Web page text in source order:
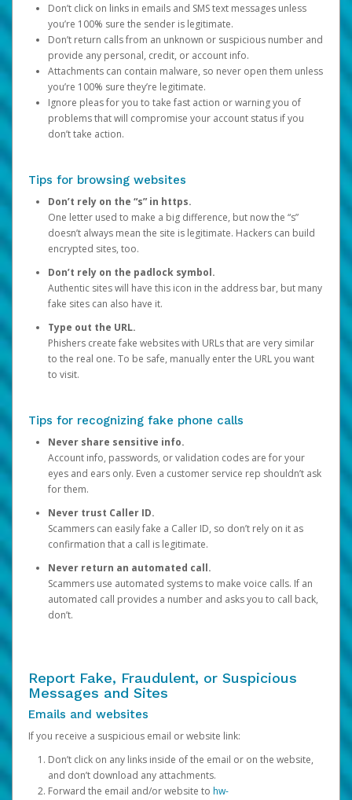
Don’t click on links in emails and SMS text messages unless
you’re 100% sure the sender is legitimate.
Don’t return calls from an unknown or suspicious number and
provide any personal, credit, or account info.
Attachments can contain malware, so never open them unless
you’re 100% sure they’re legitimate.
Ignore pleas for you to take fast action or warning you of
problems that will compromise your account status if you
don’t take action.
Tips for browsing websites
Don’t rely on the “s” in https.
One letter used to make a big difference, but now the “s”
doesn’t always mean the site is legitimate. Hackers can build
encrypted sites, too.
Don’t rely on the padlock symbol.
Authentic sites will have this icon in the address bar, but many
fake sites can also have it.
Type out the URL.
Phishers create fake websites with URLs that are very similar
to the real one. To be safe, manually enter the URL you want
to visit.
Tips for recognizing fake phone calls
Never share sensitive info.
Account info, passwords, or validation codes are for your
eyes and ears only. Even a customer service rep shouldn’t ask
for them.
Never trust Caller ID.
Scammers can easily fake a Caller ID, so don’t rely on it as
confirmation that a call is legitimate.
Never return an automated call.
Scammers use automated systems to make voice calls. If an
automated call provides a number and asks you to call back,
don’t.
Report Fake, Fraudulent, or Suspicious
Messages and Sites
Emails and websites
If you receive a suspicious email or website link:
Don’t click on any links inside of the email or on the website,
and don’t download any attachments.
Forward the email and/or website to hw-